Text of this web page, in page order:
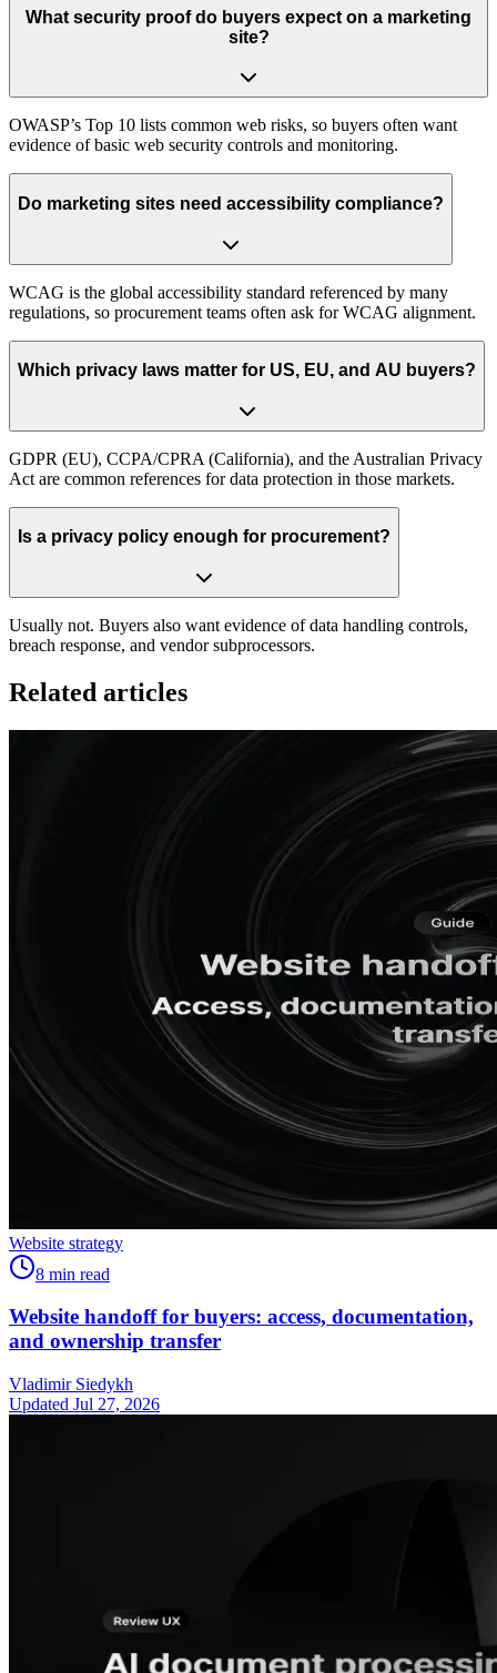
What security proof do buyers expect on a marketing
site?
OWASP’s Top 10 lists common web risks, so buyers often want
evidence of basic web security controls and monitoring.
Do marketing sites need accessibility compliance?
WCAG is the global accessibility standard referenced by many
regulations, so procurement teams often ask for WCAG alignment.
Which privacy laws matter for US, EU, and AU buyers?
GDPR (EU), CCPA/CPRA (California), and the Australian Privacy
Act are common references for data protection in those markets.
Is a privacy policy enough for procurement?
Usually not. Buyers also want evidence of data handling controls,
breach response, and vendor subprocessors.
Related articles
Website strategy
8 min read
Website handoff for buyers: access, documentation,
and ownership transfer
Vladimir Siedykh
Updated Jul 27, 2026